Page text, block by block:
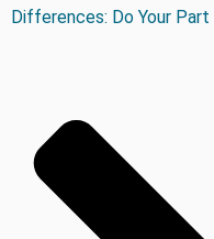
Differences: Do Your Part